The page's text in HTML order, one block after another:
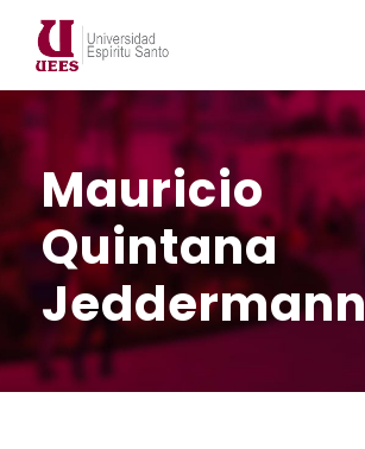
Mauricio
Quintana
Jeddermann